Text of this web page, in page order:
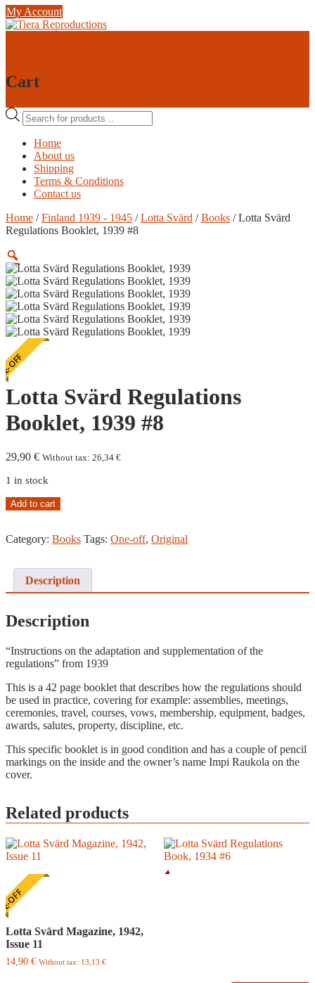
Skip
to
My Account
Cart
Products
search
Home
About us
Shipping
Terms & Conditions
Contact us
Home /Finland 1939 - 1945 /Lotta Svärd /Books / Lotta Svärd
Regulations Booklet, 1939 #8
OFF
Lotta Svärd Regulations
Booklet, 1939 #8
29,90 € Without tax: 26,34 €
1 in stock
Lotta
Booklet,
#8
quantity
Add to cart
Category: Books Tags: One-off, Original
Description
Description
“Instructions on the adaptation and supplementation of the
regulations” from 1939
This is a 42 page booklet that describes how the regulations should
be used in practice, covering for example: assemblies, meetings,
ceremonies, travel, courses, vows, membership, equipment, badges,
awards, salutes, property, discipline, etc.
This specific booklet is in good condition and has a couple of pencil
markings on the inside and the owner’s name Impi Raukola on the
cover.
Related products
OFF
Lotta Svärd Magazine, 1942,
Issue 11
14,90 € Without tax: 13,13 €